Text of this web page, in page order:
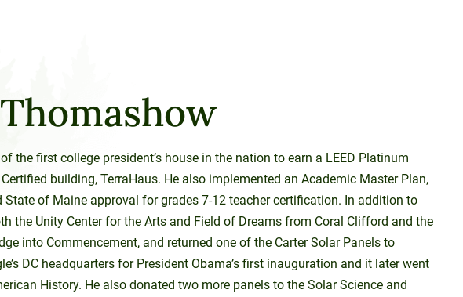
the first college president’s house in the nation to earn a LEED Platinum
building, TerraHaus. He also implemented an Academic Master Plan,
State of Maine approval for grades 7-12 teacher certification. In addition to
the Unity Center for the Arts and Field of Dreams from Coral Clifford and the
into Commencement, and returned one of the Carter Solar Panels to
DC headquarters for President Obama’s first inauguration and it later went
History. He also donated two more panels to the Solar Science and